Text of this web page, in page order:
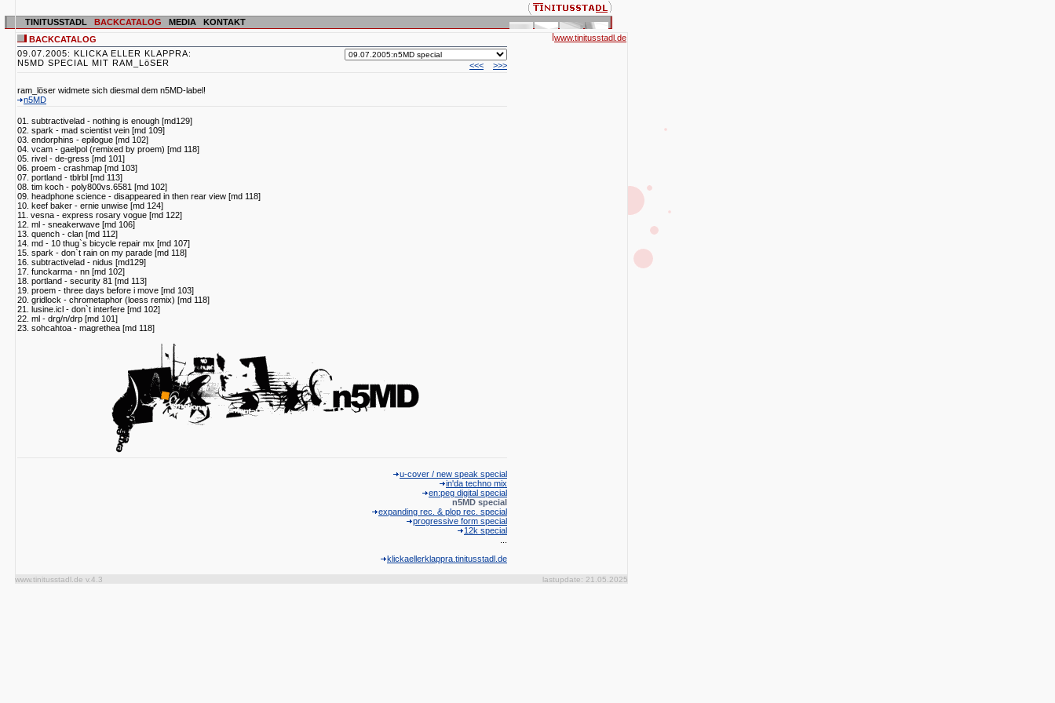
TINITUSSTADL BACKCATALOG MEDIA
KONTAKT
BACKCATALOG
09.07.2005: KLICKA ELLER KLAPPRA:
N5MD SPECIAL MIT RAM_LöSER
<<< >>>
ram_löser widmete sich diesmal dem n5MD-label!
n5MD
01. subtractivelad - nothing is enough [md129]
02. spark - mad scientist vein [md 109]
03. endorphins - epilogue [md 102]
04. vcam - gaelpol (remixed by proem) [md 118]
05. rivel - de-gress [md 101]
06. proem - crashmap [md 103]
07. portland - tblrbl [md 113]
08. tim koch - poly800vs.6581 [md 102]
09. headphone science - disappeared in then rear view [md 118]
10. keef baker - ernie unwise [md 124]
11. vesna - express rosary vogue [md 122]
12. ml - sneakerwave [md 106]
13. quench - clan [md 112]
14. md - 10 thug`s bicycle repair mx [md 107]
15. spark - don`t rain on my parade [md 118]
16. subtractivelad - nidus [md129]
17. funckarma - nn [md 102]
18. portland - security 81 [md 113]
19. proem - three days before i move [md 103]
20. gridlock - chrometaphor (loess remix) [md 118]
21. lusine.icl - don`t interfere [md 102]
22. ml - drg/n/drp [md 101]
23. sohcahtoa - magrethea [md 118]
u-cover / new speak special
in'da techno mix
en:peg digital special
n5MD special
expanding rec. & plop rec. special
progressive form special
12k special
klickaellerklappra.tinitusstadl.de
www.tinitusstadl.de
www.tinitusstadl.de v.4.3 lastupdate: 21.05.2025